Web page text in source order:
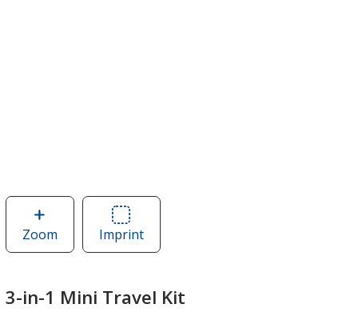
Zoomimage
of
in-
ImprintArea
of
in-
3-in-1 Mini Travel Kit